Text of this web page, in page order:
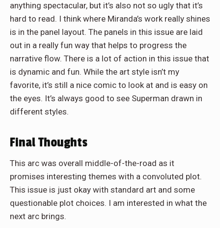
anything spectacular, but it’s also not so ugly that it’s
hard to read. I think where Miranda’s work really shines
is in the panel layout. The panels in this issue are laid
out in a really fun way that helps to progress the
narrative flow. There is a lot of action in this issue that
is dynamic and fun. While the art style isn’t my
favorite, it’s still a nice comic to look at and is easy on
the eyes. It’s always good to see Superman drawn in
different styles.
Final Thoughts
This arc was overall middle-of-the-road as it
promises interesting themes with a convoluted plot.
This issue is just okay with standard art and some
questionable plot choices. I am interested in what the
next arc brings.